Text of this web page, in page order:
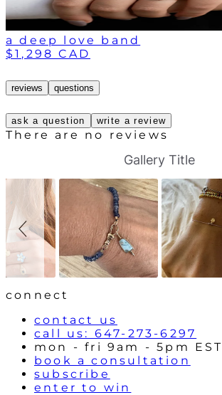
a deep love band
$1,298 CAD
reviews questions
ask a question write a review
There are no reviews
i
h
o
w
i
o
n
t
r
o
l
s
Gallery Title
connect
contact us
call us: 647-273-6297
mon - fri 9am - 5pm EST
book a consultation
subscribe
enter to win